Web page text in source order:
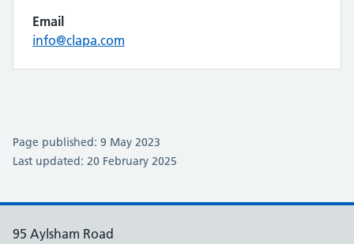
Email
info@clapa.com
Page published: 9 May 2023
Last updated: 20 February 2025
95 Aylsham Road